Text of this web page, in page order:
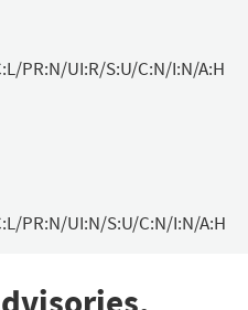
PR:N/UI:R/S:U/C:N/I:N/A:H
PR:N/UI:N/S:U/C:N/I:N/A:H